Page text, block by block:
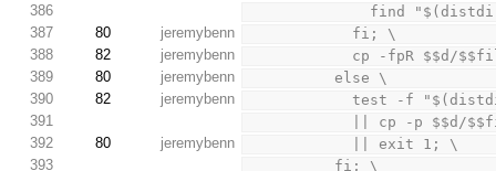
386
387
80 jeremybenn
            fi; \
388
82 jeremybenn
cp -fpR
389
80 jeremybenn
          else \
390
82 jeremybenn
test -f
391
|| cp -p
392
80 jeremybenn
            || exit 1; \
393
          fi; \